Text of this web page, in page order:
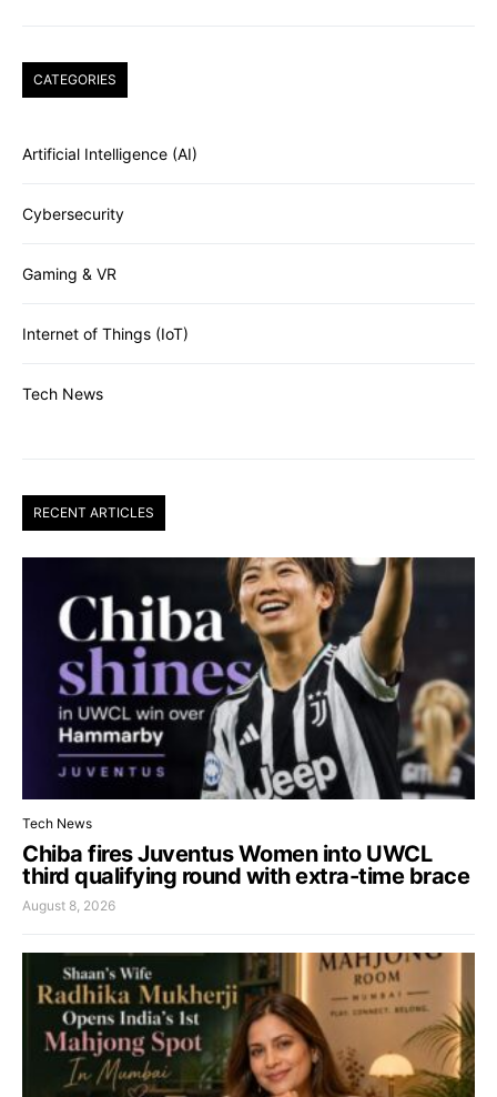
CATEGORIES
Artificial Intelligence (AI)
Cybersecurity
Gaming & VR
Internet of Things (IoT)
Tech News
RECENT ARTICLES
Tech News
Chiba fires Juventus Women into UWCL
third qualifying round with extra-time brace
August 8, 2026